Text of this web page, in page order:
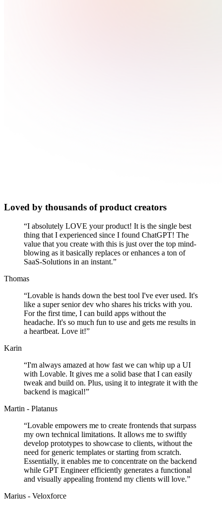
Loved by thousands of product creators
“I absolutely LOVE your product! It is the single best
thing that I experienced since I found ChatGPT! The
value that you create with this is just over the top mind-
blowing as it basically replaces or enhances a ton of
SaaS-Solutions in an instant.”
Thomas
“Lovable is hands down the best tool I've ever used. It's
like a super senior dev who shares his tricks with you.
For the first time, I can build apps without the
headache. It's so much fun to use and gets me results in
a heartbeat. Love it!”
Karin
“I'm always amazed at how fast we can whip up a UI
with Lovable. It gives me a solid base that I can easily
tweak and build on. Plus, using it to integrate it with the
backend is magical!”
Martin - Platanus
“Lovable empowers me to create frontends that surpass
my own technical limitations. It allows me to swiftly
develop prototypes to showcase to clients, without the
need for generic templates or starting from scratch.
Essentially, it enables me to concentrate on the backend
while GPT Engineer efficiently generates a functional
and visually appealing frontend my clients will love.”
Marius - Veloxforce